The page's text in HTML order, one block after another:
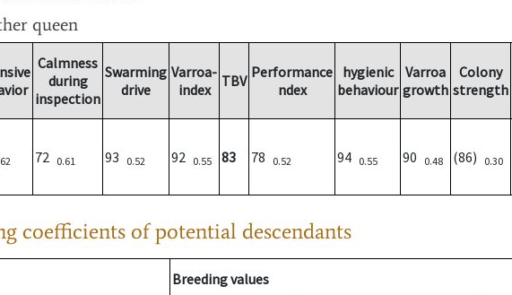
queen
Calmness
during
inspection
Swarming
drive
Varroa-
index
TBV Performance
ndex
hygienic
behaviour
Varroa
growth
Colony
strength
72 0.61 93 0.52 92 0.55 83 78 0.52 94 0.55 90 0.48 (86) 0.30
coefficients of potential descendants
Breeding values